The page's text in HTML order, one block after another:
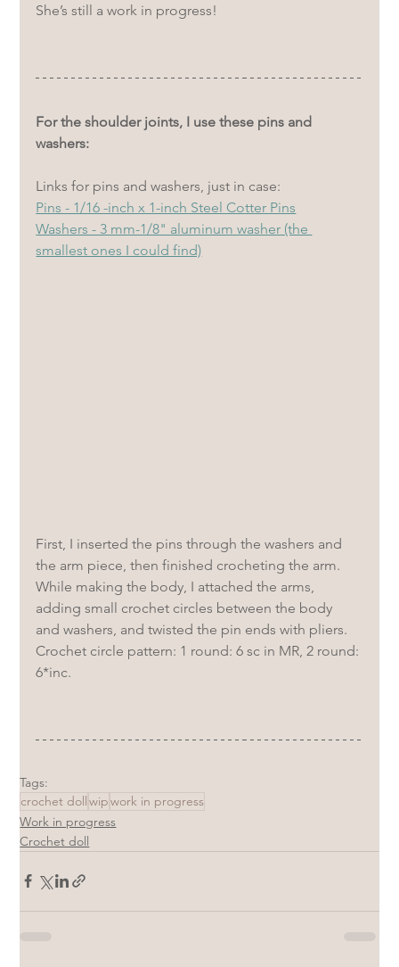
She’s still a work in progress!
For the shoulder joints, I use these pins and
washers:
Links for pins and washers, just in case:
Pins - 1/16 -inch x 1-inch Steel Cotter Pins
Washers - 3 mm-1/8" aluminum washer (the
smallest ones I could find)
First, I inserted the pins through the washers and
the arm piece, then finished crocheting the arm.
While making the body, I attached the arms,
adding small crochet circles between the body
and washers, and twisted the pin ends with pliers.
Crochet circle pattern: 1 round: 6 sc in MR, 2 round:
6*inc.
Tags:
crochet dollwipwork in progress
Work in progress
Crochet doll